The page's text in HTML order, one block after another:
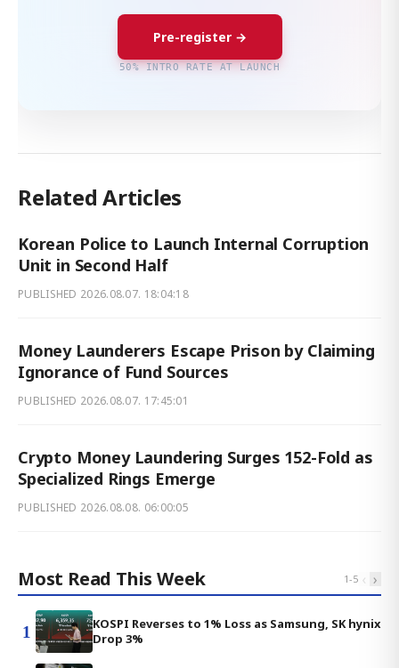
Pre-register →
50% INTRO RATE AT LAUNCH
Related Articles
Korean Police to Launch Internal Corruption
Unit in Second Half
PUBLISHED 2026.08.07. 18:04:18
Money Launderers Escape Prison by Claiming
Ignorance of Fund Sources
PUBLISHED 2026.08.07. 17:45:01
Crypto Money Laundering Surges 152-Fold as
Specialized Rings Emerge
PUBLISHED 2026.08.08. 06:00:05
Most Read This Week 1-5 ‹ ›
1
KOSPI Reverses to 1% Loss as Samsung, SK hynix
Drop 3%